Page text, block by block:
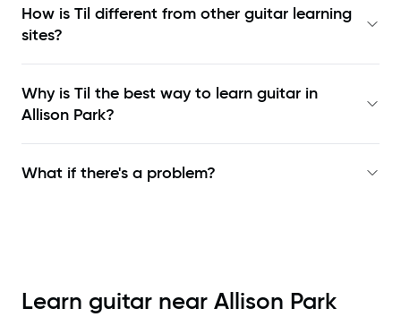
How is Til different from other guitar learning
sites?
Why is Til the best way to learn guitar in
Allison Park?
What if there's a problem?
Learn guitar near Allison Park